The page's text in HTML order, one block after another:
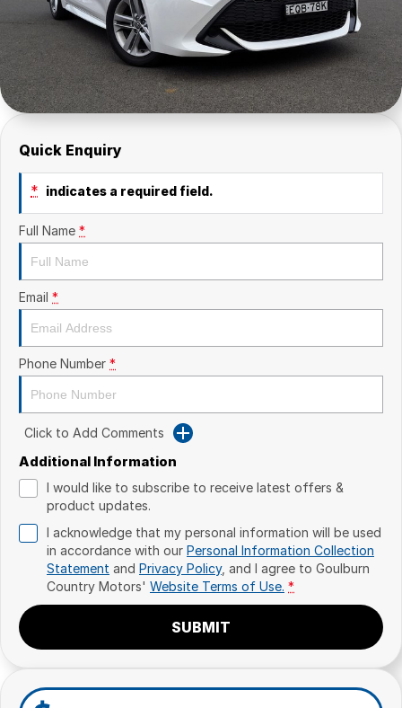
Quick Enquiry
* indicates a required field.
Full Name *
Email *
Phone Number *
Click to Add Comments
Additional Information
I would like to subscribe to receive latest offers &
product updates.
I acknowledge that my personal information will be used
in accordance with our Personal Information Collection
Statement and Privacy Policy, and I agree to Goulburn
Country Motors' Website Terms of Use. *
SUBMIT